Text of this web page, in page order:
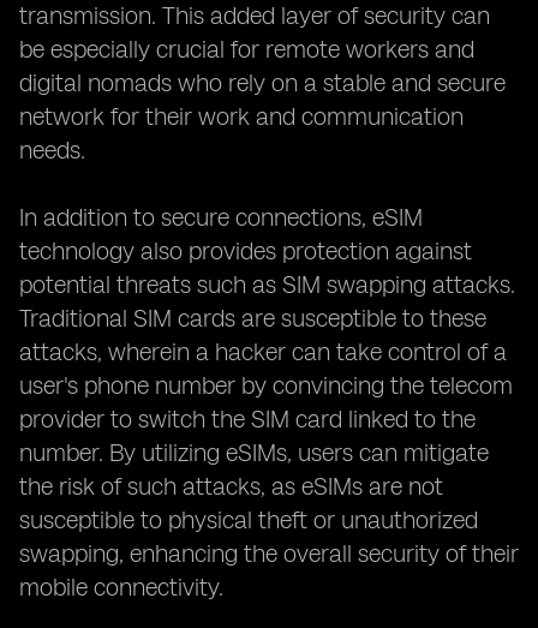
transmission. This added layer of security can
be especially crucial for remote workers and
digital nomads who rely on a stable and secure
network for their work and communication
needs.
In addition to secure connections, eSIM
technology also provides protection against
potential threats such as SIM swapping attacks.
Traditional SIM cards are susceptible to these
attacks, wherein a hacker can take control of a
user's phone number by convincing the telecom
provider to switch the SIM card linked to the
number. By utilizing eSIMs, users can mitigate
the risk of such attacks, as eSIMs are not
susceptible to physical theft or unauthorized
swapping, enhancing the overall security of their
mobile connectivity.